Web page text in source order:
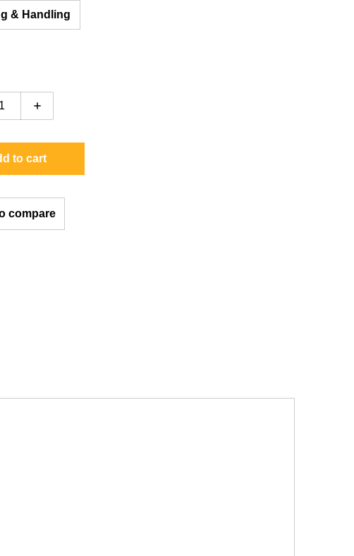
& Handling
quantity for Fun Company FunGlo V4
Increase quantity for Fun Company FunGlo V4
to cart
compare